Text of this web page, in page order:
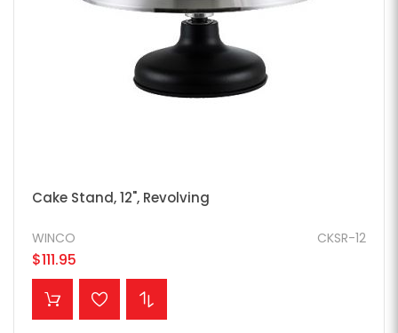
Cake Stand, 12", Revolving
CKSR-12
WINCO
$111.95
ADD TO CART